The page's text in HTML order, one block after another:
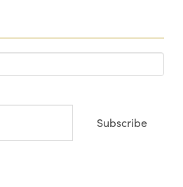
Subscribe